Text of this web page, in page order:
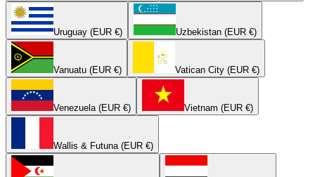
Uruguay (EUR €) Uzbekistan (EUR €)
Vanuatu (EUR €) Vatican City (EUR €)
Venezuela (EUR €) Vietnam (EUR €)
Wallis & Futuna (EUR €)